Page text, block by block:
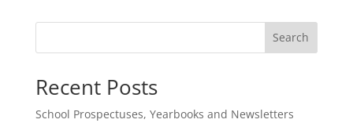
Search
Recent Posts
School Prospectuses, Yearbooks and Newsletters